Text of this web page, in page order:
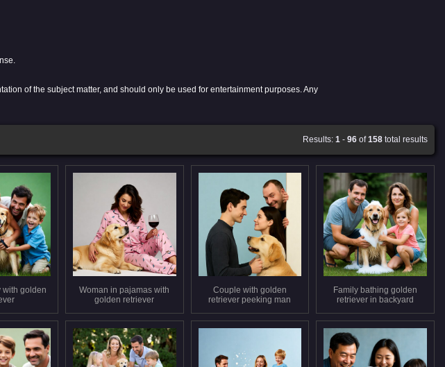
of the subject matter, and should only be used for entertainment purposes. Any
Results: 1 - 96 of158 total results
with golden
Woman in pajamas with
golden retriever
Couple with golden
retriever peeking man
Family bathing golden
retriever in backyard